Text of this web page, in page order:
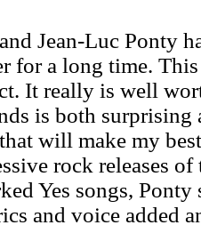
Jean-Luc Ponty
for a long time.
It really is well
is both
will make my
rock releases of
Yes songs,
and voice added